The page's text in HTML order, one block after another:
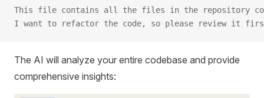
This file contains all the files in the repository
I want to refactor the code, so please review it
The AI will analyze your entire codebase and provide
comprehensive insights: